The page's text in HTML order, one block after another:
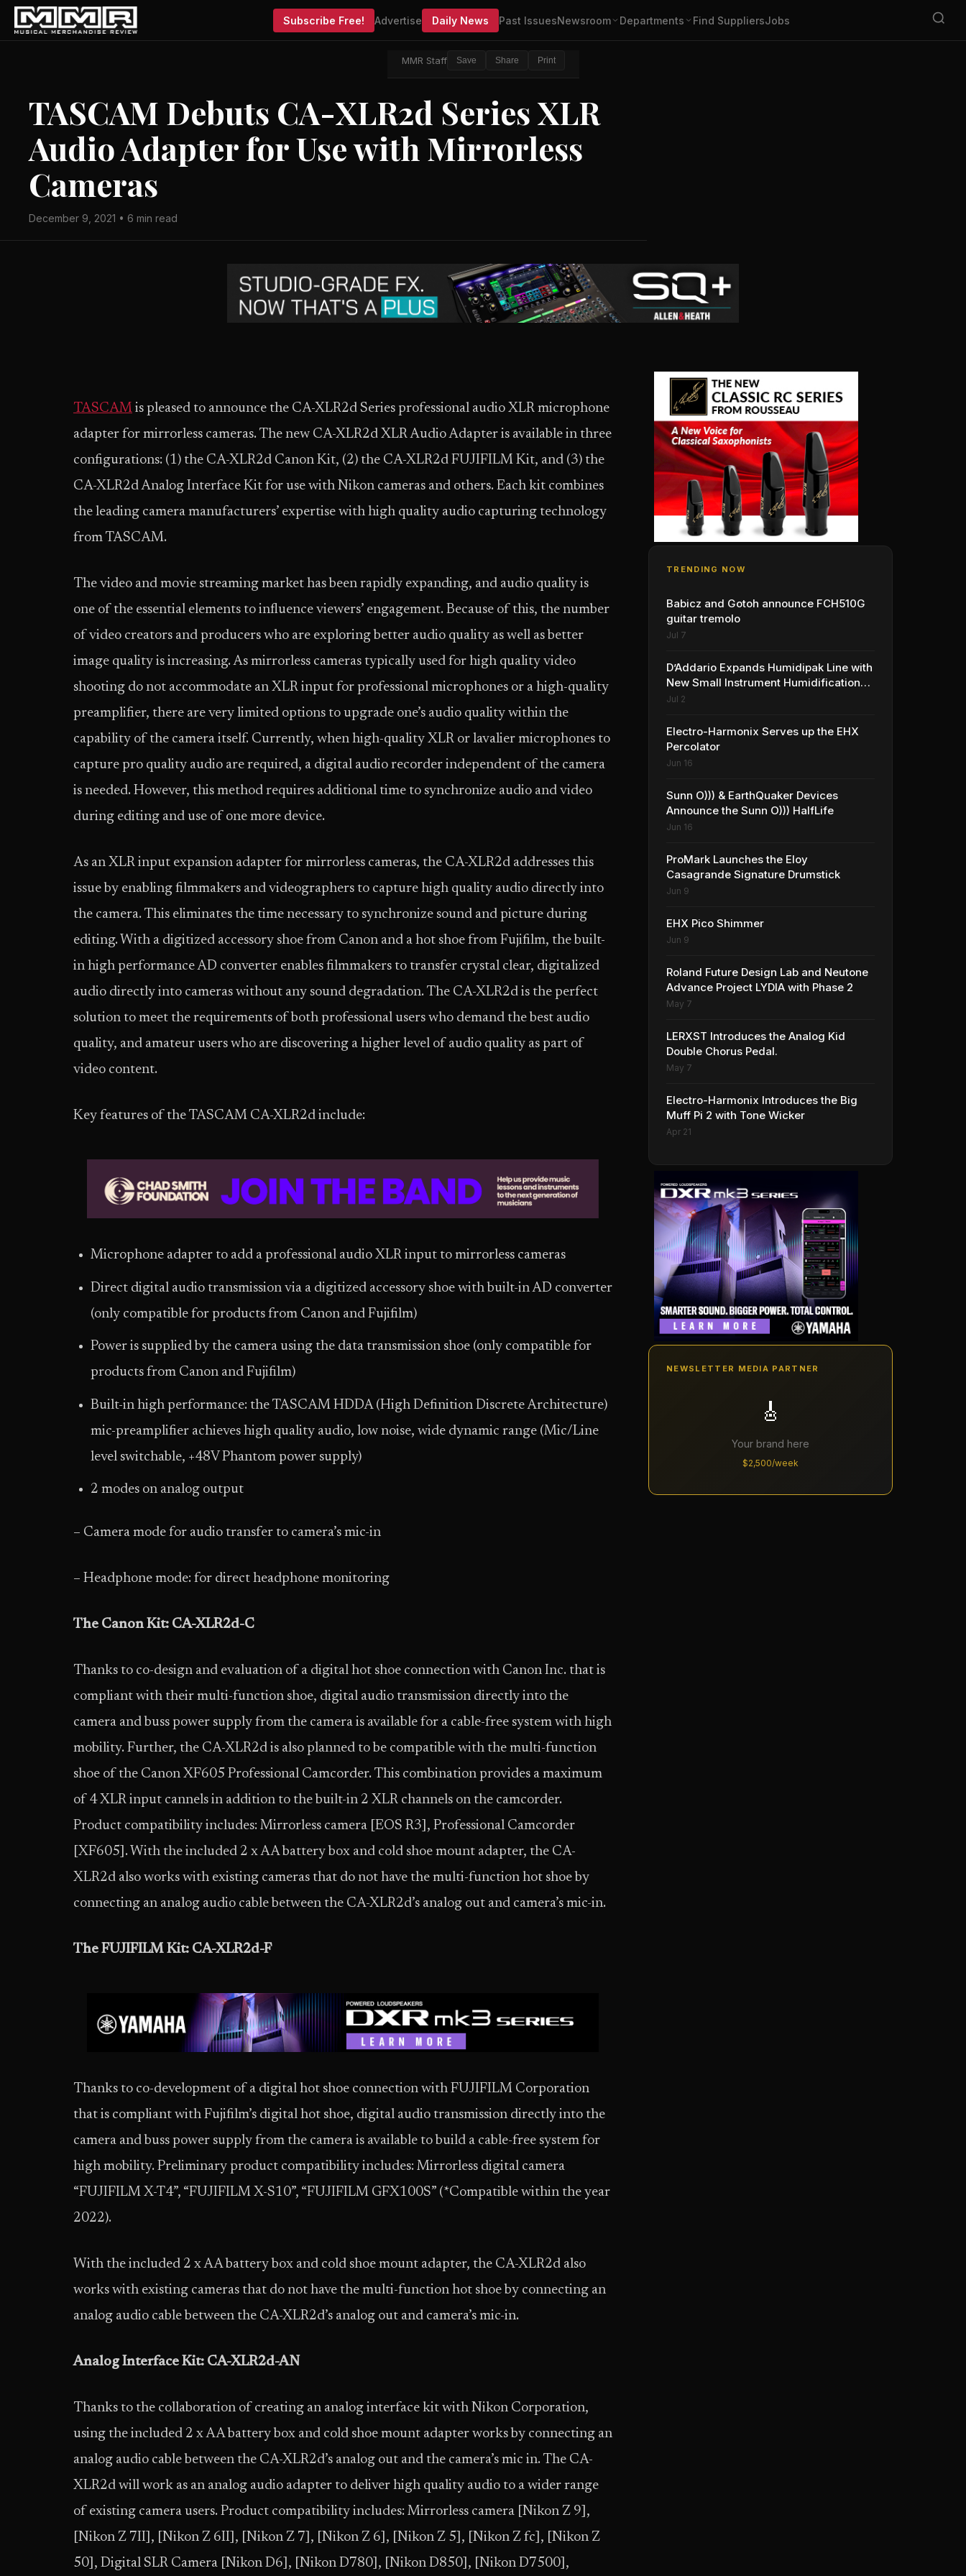
Subscribe Free! Advertise Daily News Past IssuesNewsroom Departments Find SuppliersJobs
MMR Staff Save Share Print
TASCAM Debuts CA-XLR2d Series XLR
Audio Adapter for Use with Mirrorless
Cameras
December 9, 2021 • 6 min read
TASCAM is pleased to announce the CA-XLR2d Series professional audio XLR microphone
adapter for mirrorless cameras. The new CA-XLR2d XLR Audio Adapter is available in three
configurations: (1) the CA-XLR2d Canon Kit, (2) the CA-XLR2d FUJIFILM Kit, and (3) the
CA-XLR2d Analog Interface Kit for use with Nikon cameras and others. Each kit combines
the leading camera manufacturers’ expertise with high quality audio capturing technology
from TASCAM.
The video and movie streaming market has been rapidly expanding, and audio quality is
one of the essential elements to influence viewers’ engagement. Because of this, the number
of video creators and producers who are exploring better audio quality as well as better
image quality is increasing. As mirrorless cameras typically used for high quality video
shooting do not accommodate an XLR input for professional microphones or a high-quality
preamplifier, there are very limited options to upgrade one’s audio quality within the
capability of the camera itself. Currently, when high-quality XLR or lavalier microphones to
capture pro quality audio are required, a digital audio recorder independent of the camera
is needed. However, this method requires additional time to synchronize audio and video
during editing and use of one more device.
As an XLR input expansion adapter for mirrorless cameras, the CA-XLR2d addresses this
issue by enabling filmmakers and videographers to capture high quality audio directly into
the camera. This eliminates the time necessary to synchronize sound and picture during
editing. With a digitized accessory shoe from Canon and a hot shoe from Fujifilm, the built-
in high performance AD converter enables filmmakers to transfer crystal clear, digitalized
audio directly into cameras without any sound degradation. The CA-XLR2d is the perfect
solution to meet the requirements of both professional users who demand the best audio
quality, and amateur users who are discovering a higher level of audio quality as part of
video content.
Key features of the TASCAM CA-XLR2d include:
Microphone adapter to add a professional audio XLR input to mirrorless cameras
Direct digital audio transmission via a digitized accessory shoe with built-in AD converter
(only compatible for products from Canon and Fujifilm)
Power is supplied by the camera using the data transmission shoe (only compatible for
products from Canon and Fujifilm)
Built-in high performance: the TASCAM HDDA (High Definition Discrete Architecture)
mic-preamplifier achieves high quality audio, low noise, wide dynamic range (Mic/Line
level switchable, +48V Phantom power supply)
2 modes on analog output
– Camera mode for audio transfer to camera’s mic-in
– Headphone mode: for direct headphone monitoring
The Canon Kit: CA-XLR2d-C
Thanks to co-design and evaluation of a digital hot shoe connection with Canon Inc. that is
compliant with their multi-function shoe, digital audio transmission directly into the
camera and buss power supply from the camera is available for a cable-free system with high
mobility. Further, the CA-XLR2d is also planned to be compatible with the multi-function
shoe of the Canon XF605 Professional Camcorder. This combination provides a maximum
of 4 XLR input cannels in addition to the built-in 2 XLR channels on the camcorder.
Product compatibility includes: Mirrorless camera [EOS R3], Professional Camcorder
[XF605]. With the included 2 x AA battery box and cold shoe mount adapter, the CA-
XLR2d also works with existing cameras that do not have the multi-function hot shoe by
connecting an analog audio cable between the CA-XLR2d’s analog out and camera’s mic-in.
The FUJIFILM Kit: CA-XLR2d-F
Thanks to co-development of a digital hot shoe connection with FUJIFILM Corporation
that is compliant with Fujifilm’s digital hot shoe, digital audio transmission directly into the
camera and buss power supply from the camera is available to build a cable-free system for
high mobility. Preliminary product compatibility includes: Mirrorless digital camera
“FUJIFILM X-T4”, “FUJIFILM X-S10”, “FUJIFILM GFX100S” (*Compatible within the year
2022).
With the included 2 x AA battery box and cold shoe mount adapter, the CA-XLR2d also
works with existing cameras that do not have the multi-function hot shoe by connecting an
analog audio cable between the CA-XLR2d’s analog out and camera’s mic-in.
Analog Interface Kit: CA-XLR2d-AN
Thanks to the collaboration of creating an analog interface kit with Nikon Corporation,
using the included 2 x AA battery box and cold shoe mount adapter works by connecting an
analog audio cable between the CA-XLR2d’s analog out and the camera’s mic in. The CA-
XLR2d will work as an analog audio adapter to deliver high quality audio to a wider range
of existing camera users. Product compatibility includes: Mirrorless camera [Nikon Z 9],
[Nikon Z 7II], [Nikon Z 6II], [Nikon Z 7], [Nikon Z 6], [Nikon Z 5], [Nikon Z fc], [Nikon Z
50], Digital SLR Camera [Nikon D6], [Nikon D780], [Nikon D850], [Nikon D7500],
TRENDING NOW
Babicz and Gotoh announce FCH510G
guitar tremolo
Jul 7
D’Addario Expands Humidipak Line with
New Small Instrument Humidification
Solutions
Jul 2
Electro-Harmonix Serves up the EHX
Percolator
Jun 16
Sunn O))) & EarthQuaker Devices
Announce the Sunn O))) HalfLife
Jun 16
ProMark Launches the Eloy
Casagrande Signature Drumstick
Jun 9
EHX Pico Shimmer
Jun 9
Roland Future Design Lab and Neutone
Advance Project LYDIA with Phase 2
May 7
LERXST Introduces the Analog Kid
Double Chorus Pedal.
May 7
Electro-Harmonix Introduces the Big
Muff Pi 2 with Tone Wicker
Apr 21
NEWSLETTER MEDIA PARTNER
🎸
Your brand here
$2,500/week